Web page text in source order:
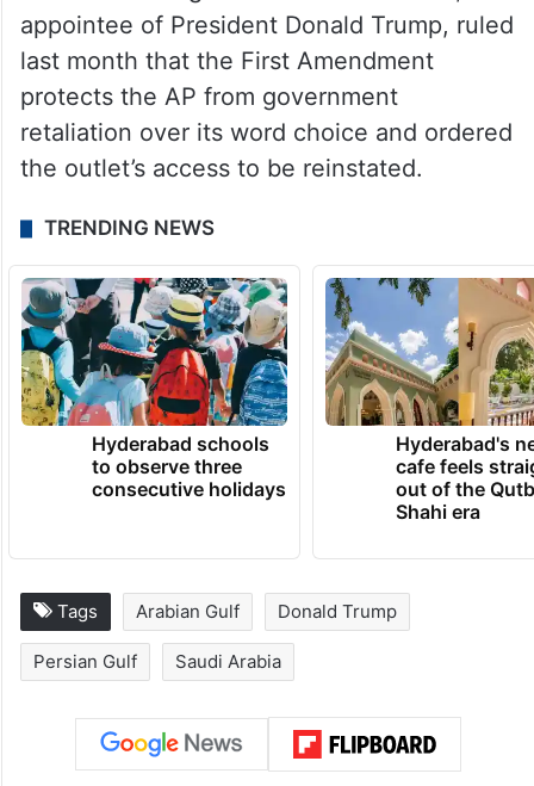
appointee of President Donald Trump, ruled
last month that the First Amendment
protects the AP from government
retaliation over its word choice and ordered
the outlet’s access to be reinstated.
TRENDING NEWS
Hyderabad schools
to observe three
consecutive holidays
Hyderabad's
cafe feels
out of the
Shahi era
Tags Arabian Gulf Donald Trump
Persian Gulf Saudi Arabia